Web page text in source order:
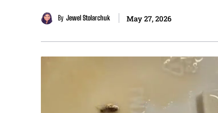
By Jewel Stolarchuk May 27, 2026